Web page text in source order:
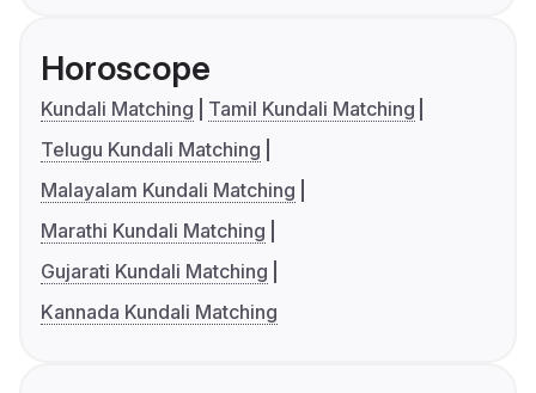
Horoscope
Kundali Matching
Tamil Kundali Matching
Telugu Kundali Matching
Malayalam Kundali Matching
Marathi Kundali Matching
Gujarati Kundali Matching
Kannada Kundali Matching